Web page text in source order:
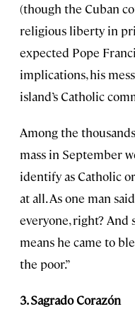
(though the Cuban
religious liberty in
expected Pope
implications, his
island’s Catholic
Among the
mass in September
identify as Catholic
at all. As one man
everyone, right? And
means he came to
the poor.”
3. Sagrado Corazón